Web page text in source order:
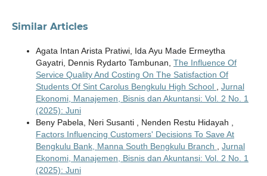
Similar Articles
Agata Intan Arista Pratiwi, Ida Ayu Made Ermeytha
Gayatri, Dennis Rydarto Tambunan, The Influence Of
Service Quality And Costing On The Satisfaction Of
Students Of Sint Carolus Bengkulu High School
Jurnal
Ekonomi, Manajemen, Bisnis dan Akuntansi: Vol. 2 No. 1
(2025): Juni
Beny Pabela, Neri Susanti , Nenden Restu Hidayah ,
Factors Influencing Customers' Decisions To Save At
Bengkulu Bank, Manna South Bengkulu Branch
Jurnal
Ekonomi, Manajemen, Bisnis dan Akuntansi: Vol. 2 No. 1
(2025): Juni